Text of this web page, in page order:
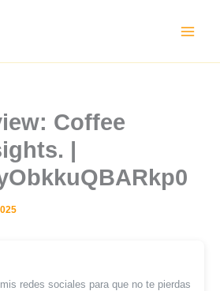
Coffee
|
redes sociales para que no te pierdas